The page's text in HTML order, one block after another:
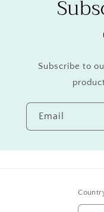
Subscribe to
Email